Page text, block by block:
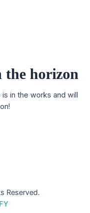
the horizon
in the works and will
Reserved.